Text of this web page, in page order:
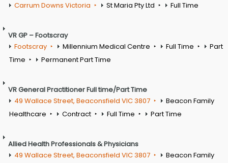
Carrum Downs Victoria
St Maria Pty Ltd Full Time
VR GP – Footscray
Footscray
Millennium Medical Centre Full Time
Part
Time
Permanent Part Time
VR General Practitioner Full time/Part Time
49 Wallace Street, Beaconsfield VIC 3807
Beacon Family
Healthcare
Contract Full Time Part Time
Allied Health Professionals & Physicians
49 Wallace Street, Beaconsfield VIC 3807
Beacon Family